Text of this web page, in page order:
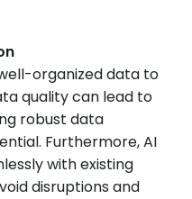
organized data to
quality can lead to
robust data
Furthermore, AI
with existing
disruptions and